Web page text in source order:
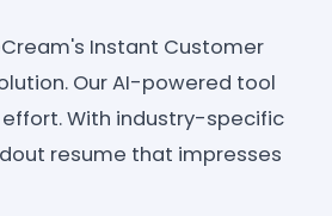
Instant Customer
Our AI-powered tool
With industry-specific
resume that impresses